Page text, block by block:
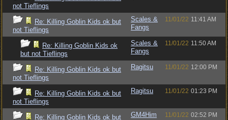
not Tieflings
Re: Killing Goblin Kids ok but
not Tieflings
Scales &
Fangs
11/01/22 11:41 AM
Re: Killing Goblin Kids ok
but not Tieflings
Scales &
Fangs
11/01/22 11:50 AM
Re: Killing Goblin Kids ok but
not Tieflings
Ragitsu 11/01/22 12:00 PM
Re: Killing Goblin Kids ok but
not Tieflings
Ragitsu 11/01/22 01:23 PM
Re: Killing Goblin Kids ok but
GM4Him 11/01/22 02:52 PM